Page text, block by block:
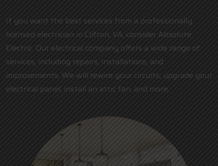
If you want the best services from a professionally
licensed electrician in Clifton, VA, consider Absolute
Electric. Our electrical company offers a wide range of
services, including repairs, installations, and
improvements. We will rewire your circuits, upgrade your
electrical panel, install an attic fan, and more.